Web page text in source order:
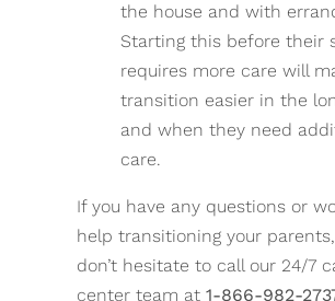
the house and with
Starting this before their
requires more care will
transition easier in the
and when they need
care.
If you have any questions or
help transitioning your
don’t hesitate to call our 24/7
center team at 1-866-982-